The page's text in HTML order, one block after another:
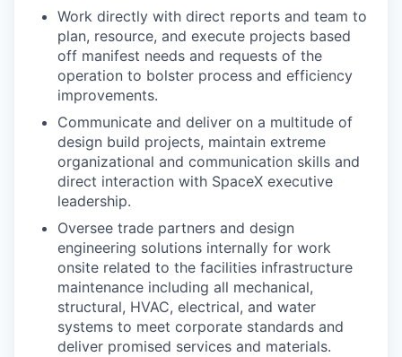
Work directly with direct reports and team to
plan, resource, and execute projects based
off manifest needs and requests of the
operation to bolster process and efficiency
improvements.
Communicate and deliver on a multitude of
design build projects, maintain extreme
organizational and communication skills and
direct interaction with SpaceX executive
leadership.
Oversee trade partners and design
engineering solutions internally for work
onsite related to the facilities infrastructure
maintenance including all mechanical,
structural, HVAC, electrical, and water
systems to meet corporate standards and
deliver promised services and materials.